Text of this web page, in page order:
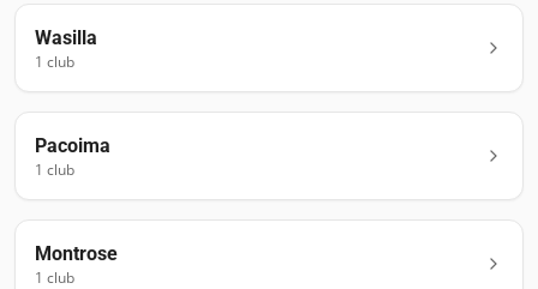
Wasilla
1 club
Pacoima
1 club
Montrose
1 club